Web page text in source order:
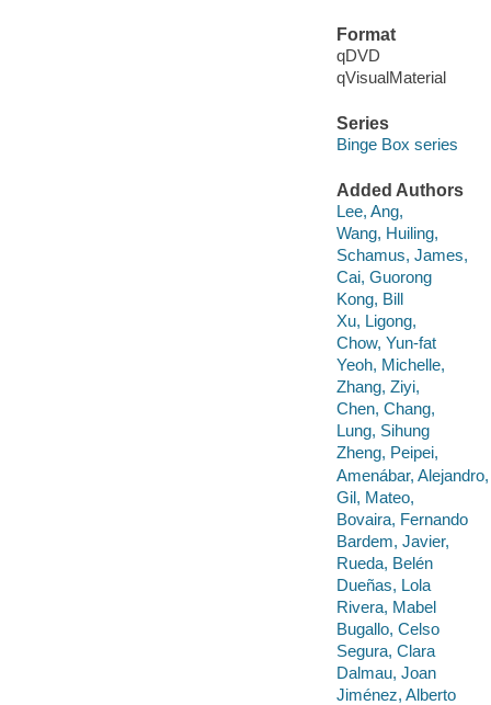
Format
qDVD
qVisualMaterial
Series
Binge Box series
Added Authors
Lee, Ang,
Wang, Huiling,
Schamus, James,
Cai, Guorong
Kong, Bill
Xu, Ligong,
Chow, Yun-fat
Yeoh, Michelle,
Zhang, Ziyi,
Chen, Chang,
Lung, Sihung
Zheng, Peipei,
Amenábar, Alejandro,
Gil, Mateo,
Bovaira, Fernando
Bardem, Javier,
Rueda, Belén
Dueñas, Lola
Rivera, Mabel
Bugallo, Celso
Segura, Clara
Dalmau, Joan
Jiménez, Alberto